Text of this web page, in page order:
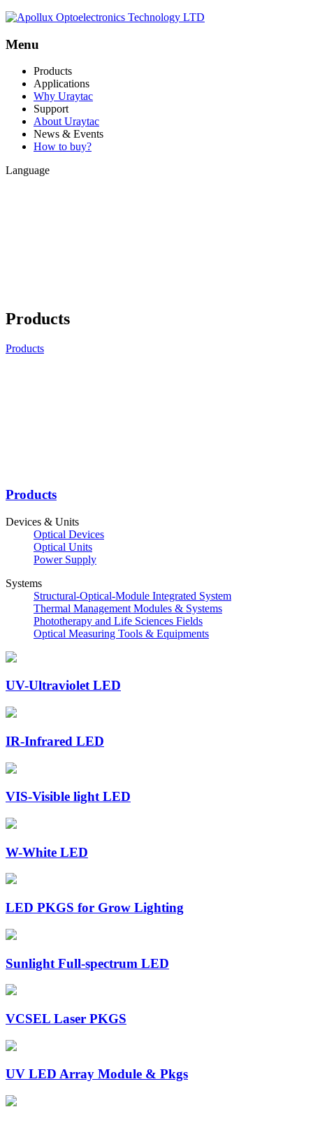
Menu
Products
Applications
Why Uraytac
Support
About Uraytac
News & Events
How to buy?
Language
Products
Products
Products
Devices & Units
Optical Devices
Optical Units
Power Supply
Systems
Structural-Optical-Module Integrated System
Thermal Management Modules & Systems
Phototherapy and Life Sciences Fields
Optical Measuring Tools & Equipments
UV-Ultraviolet LED
IR-Infrared LED
VIS-Visible light LED
W-White LED
LED PKGS for Grow Lighting
Sunlight Full-spectrum LED
VCSEL Laser PKGS
UV LED Array Module & Pkgs